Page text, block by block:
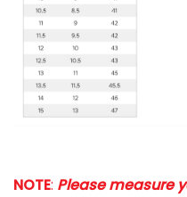
NOTE: Please measure